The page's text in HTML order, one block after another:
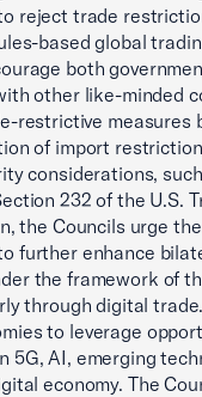
reject trade
based global
both
other like-minded
restrictive measures
of import
considerations,
232 of the U.S.
the Councils urge
further enhance
the framework of
through digital
to leverage
5G, AI, emerging
economy. The